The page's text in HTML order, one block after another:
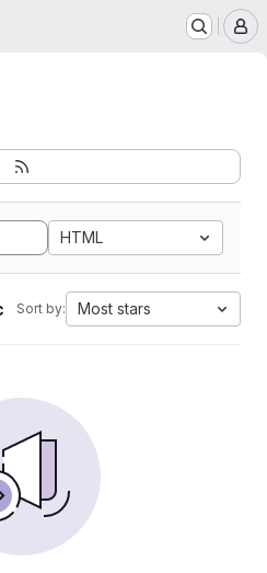
HTML
Sort by: Most stars